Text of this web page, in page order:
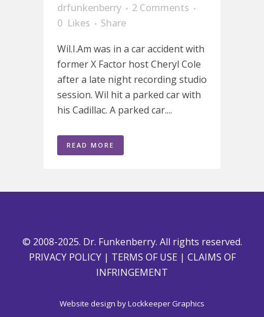
drfunkenberry
2 Comments
0 Likes
Share
Wil.I.Am was in a car accident with
former X Factor host Cheryl Cole
after a late night recording studio
session. Wil hit a parked car with
his Cadillac. A parked car....
READ MORE
© 2008-2025. Dr. Funkenberry. All rights reserved.
PRIVACY POLICY| TERMS OF USE | CLAIMS OF
INFRINGEMENT
Website design byLockkeeper Graphics